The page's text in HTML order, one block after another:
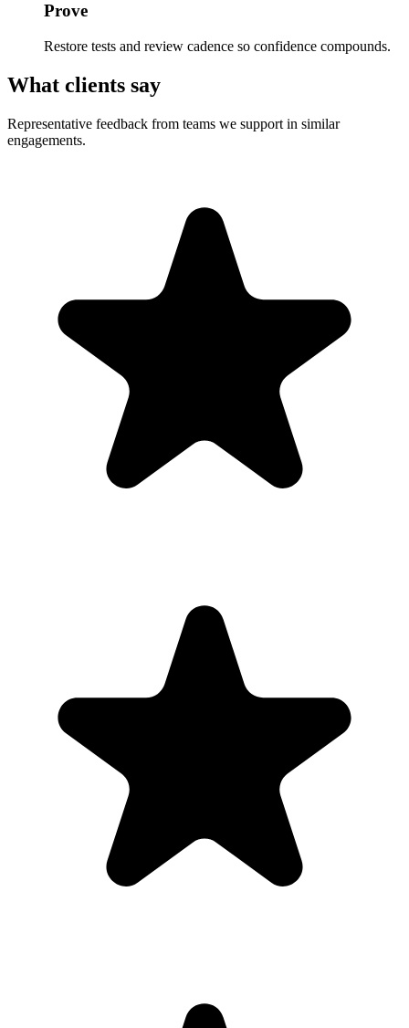
Prove
Restore tests and review cadence so confidence compounds.
What clients say
Representative feedback from teams we support in similar
engagements.